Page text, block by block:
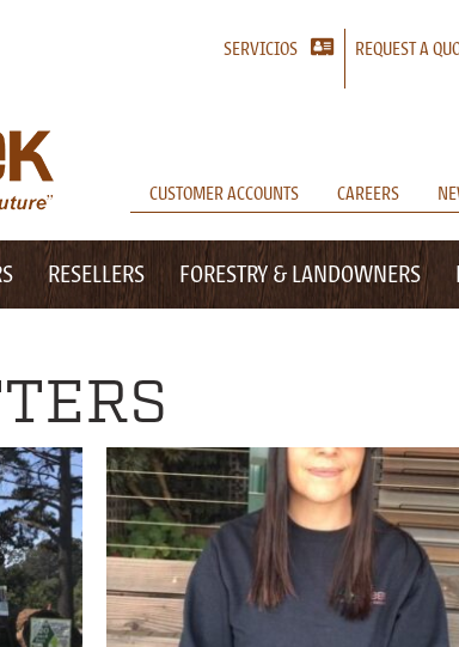
SERVICIOS REQUEST A
CUSTOMER ACCOUNTS CAREERS
RESELLERS FORESTRY & LANDOWNERS